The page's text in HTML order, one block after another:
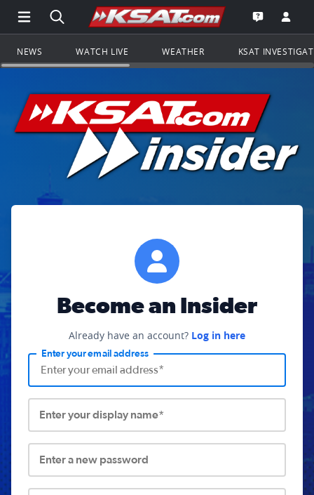
Open Main Menu Navigation
Search all of KSAT.comGo to the
Open the
NEWS WATCH LIVE WEATHER KSAT
Become an Insider
Already have an account? Log in here
Enter your email address
Enter your display name*
Enter a new password